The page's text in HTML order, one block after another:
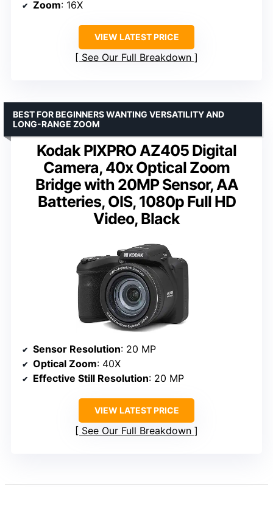
Zoom: 16X
VIEW LATEST PRICE
See Our Full Breakdown
Kodak PIXPRO AZ405 Digital
Camera, 40x Optical Zoom
Bridge with 20MP Sensor, AA
Batteries, OIS, 1080p Full HD
Video, Black
BEST FOR BEGINNERS WANTING VERSATILITY AND
LONG-RANGE ZOOM
Sensor Resolution: 20 MP
Optical Zoom: 40X
Effective Still Resolution: 20 MP
VIEW LATEST PRICE
See Our Full Breakdown